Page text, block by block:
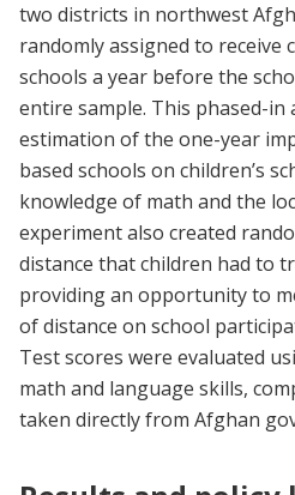
two districts in northwest
randomly assigned to receive
schools a year before the
entire sample. This phased-
estimation of the one-year
based schools on children’s
knowledge of math and the
experiment also created
distance that children had to
providing an opportunity to
of distance on school
Test scores were evaluated
math and language skills,
taken directly from Afghan